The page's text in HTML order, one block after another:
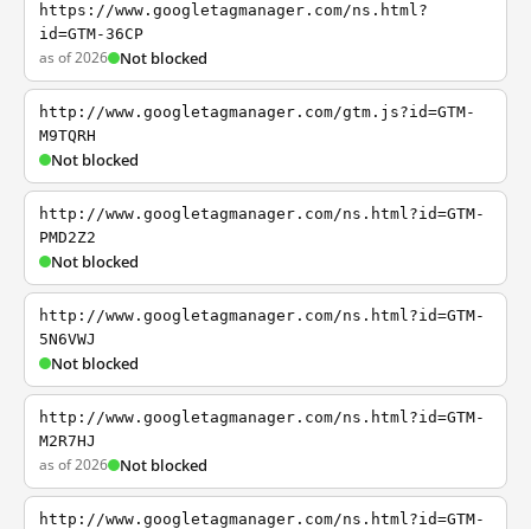
https://www.googletagmanager.com/ns.html?
id=GTM-36CP
as of 2026 Not blocked
http://www.googletagmanager.com/gtm.js?id=GTM-
M9TQRH
Not blocked
http://www.googletagmanager.com/ns.html?id=GTM-
PMD2Z2
Not blocked
http://www.googletagmanager.com/ns.html?id=GTM-
5N6VWJ
Not blocked
http://www.googletagmanager.com/ns.html?id=GTM-
M2R7HJ
as of 2026 Not blocked
http://www.googletagmanager.com/ns.html?id=GTM-